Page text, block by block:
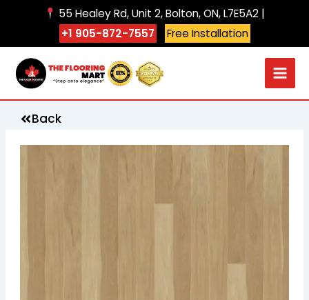
55 Healey Rd, Unit 2, Bolton, ON, L7E5A2 |
+1 905-872-7557
Free Installation
Back